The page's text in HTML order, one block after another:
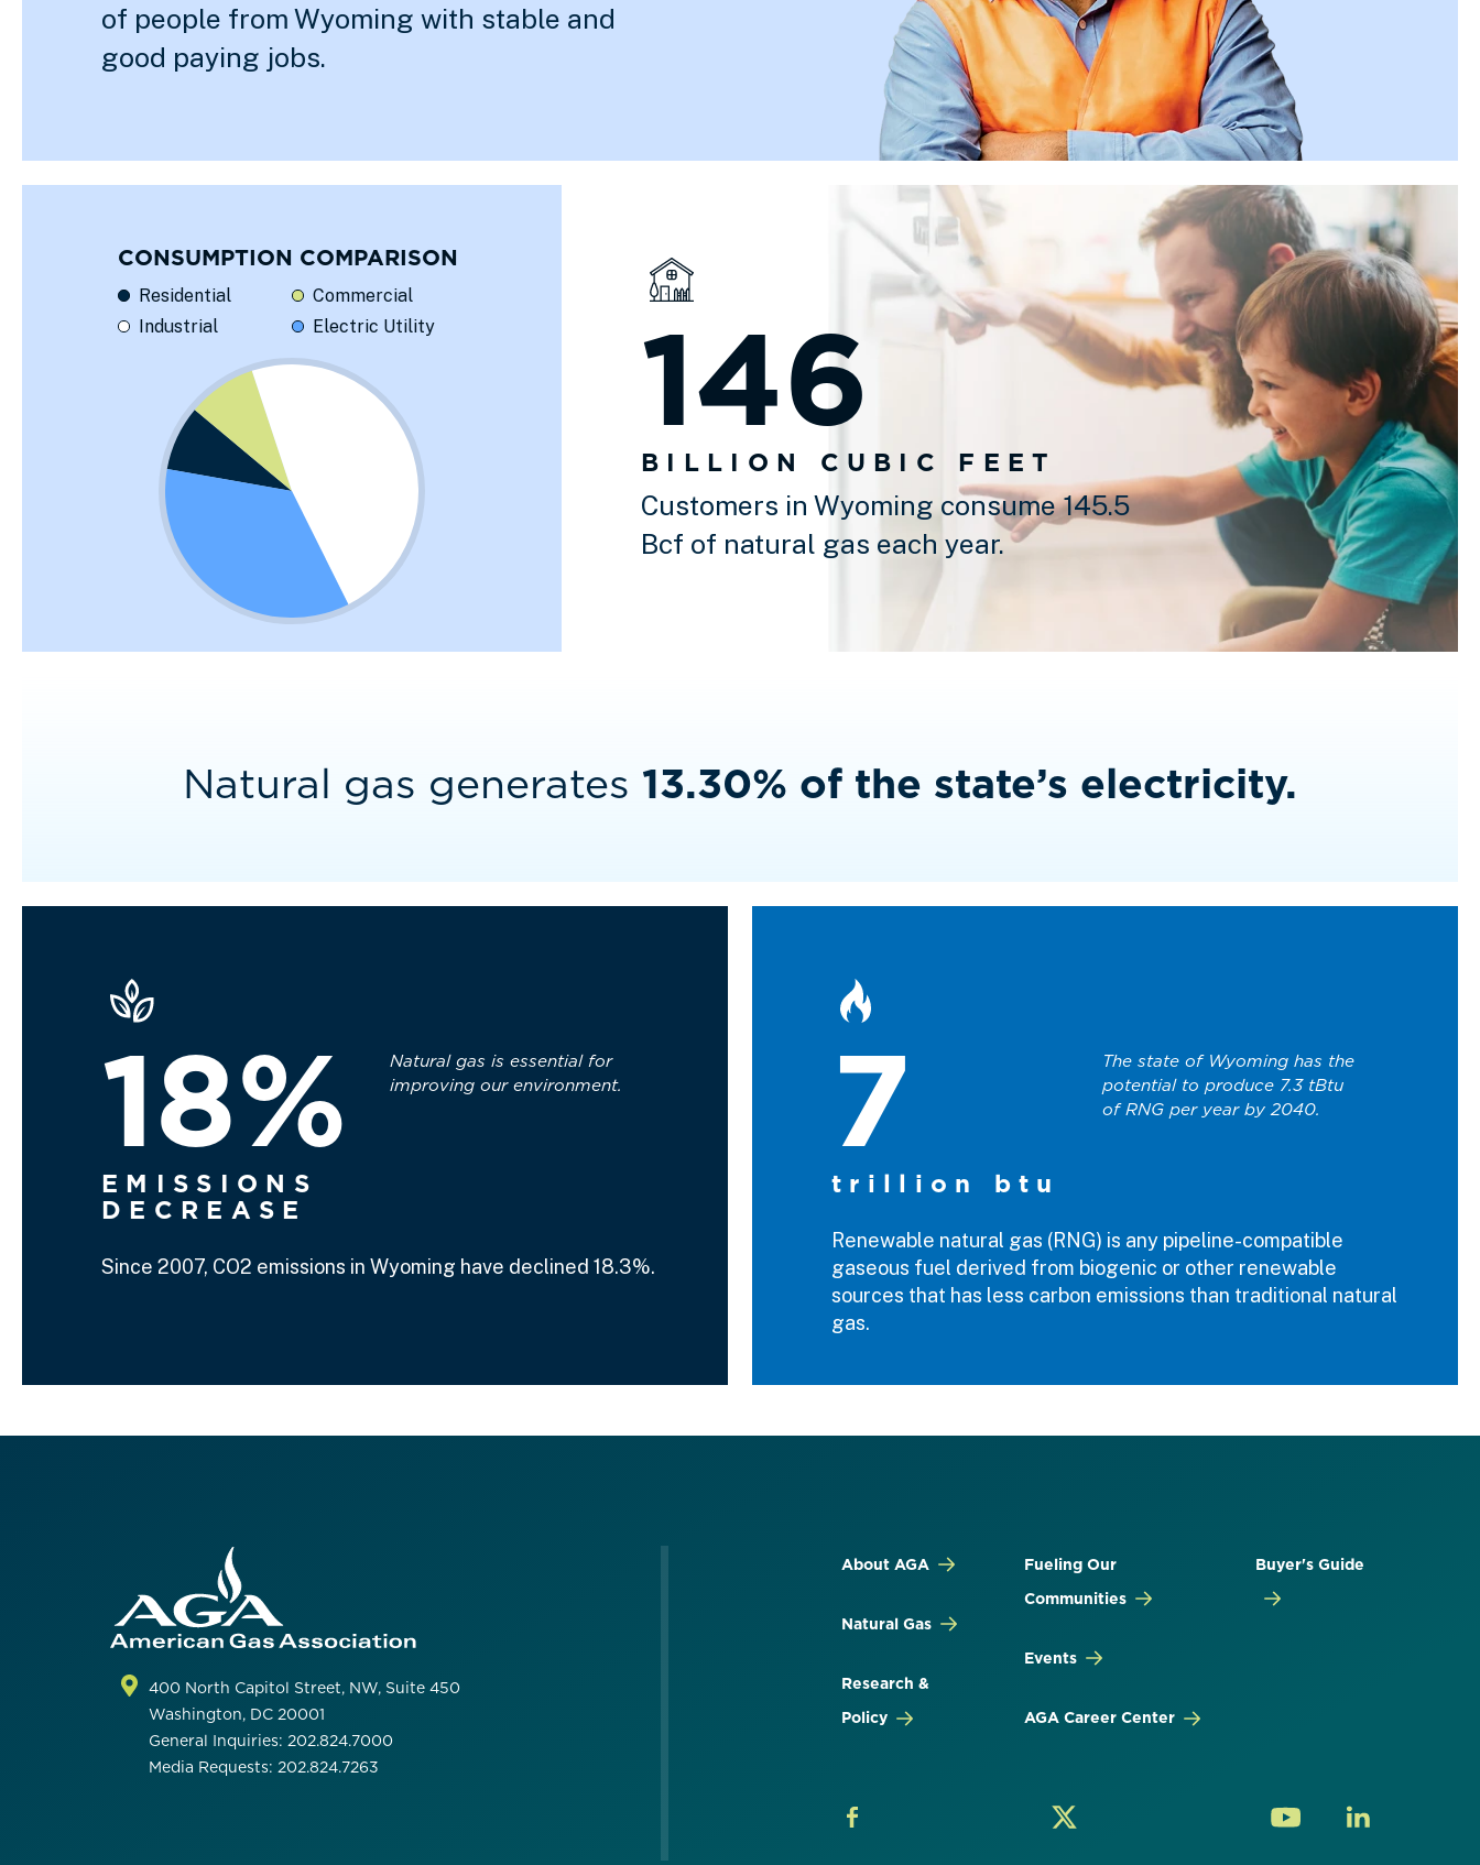
of people from Wyoming with stable and
good paying jobs.
CONSUMPTION COMPARISON
Residential
Commercial
Industrial
Electric Utility 146
BILLION CUBIC FEET
Customers in Wyoming consume 145.5
Bcf of natural gas each year.
Natural gas generates 13.30% of the state’s electricity.
18%
EMISSIONS
DECREASE
Natural gas is essential for
improving our environment.
Since 2007, CO2 emissions in Wyoming have declined 18.3%.
7
trillion btu
The state of Wyoming has the
potential to produce 7.3 tBtu
of RNG per year by 2040.
Renewable natural gas (RNG) is any pipeline-compatible
gaseous fuel derived from biogenic or other renewable
sources that has less carbon emissions than traditional natural
gas.
400 North Capitol Street, NW, Suite 450
Washington, DC 20001
General Inquiries: 202.824.7000
Media Requests: 202.824.7263
About AGA
Natural Gas
Research &
Policy
Fueling Our
Communities
Events
AGA Career Center
Buyer's Guide